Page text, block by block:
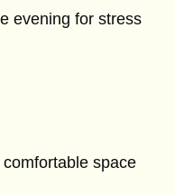
evening for stress
space